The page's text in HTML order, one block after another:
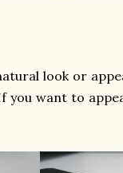
look or
you want to